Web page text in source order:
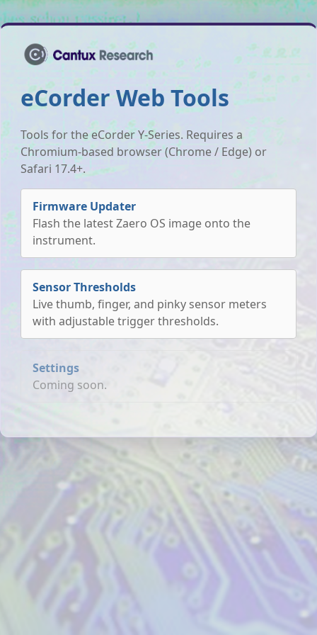
eCorder Web Tools
Tools for the eCorder Y-Series. Requires a
Chromium-based browser (Chrome / Edge) or
Safari 17.4+.
Firmware Updater
Flash the latest Zaero OS image onto the
instrument.
Sensor Thresholds
Live thumb, finger, and pinky sensor meters
with adjustable trigger thresholds.
Settings
Coming soon.